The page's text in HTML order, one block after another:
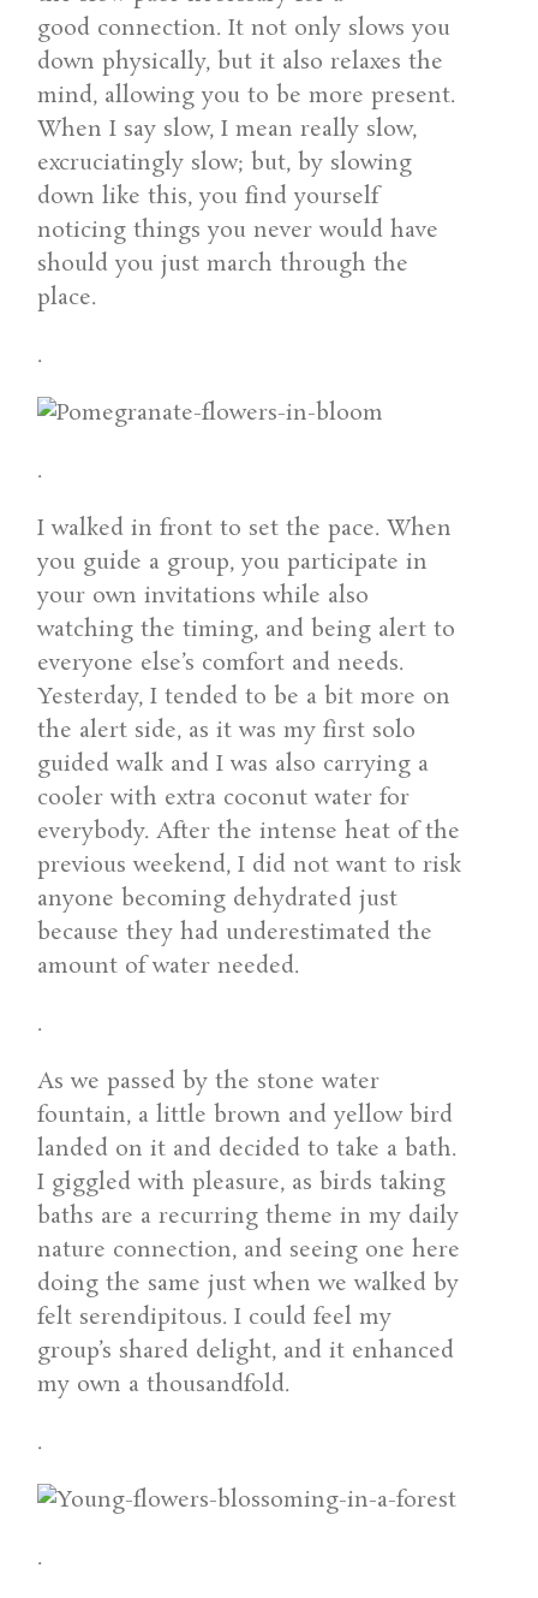
good connection. It not only slows you
down physically, but it also relaxes the
mind, allowing you to be more present.
When I say slow, I mean really slow,
excruciatingly slow; but, by slowing
down like this, you find yourself
noticing things you never would have
should you just march through the
place.
.
.
I walked in front to set the pace. When
you guide a group, you participate in
your own invitations while also
watching the timing, and being alert to
everyone else’s comfort and needs.
Yesterday, I tended to be a bit more on
the alert side, as it was my first solo
guided walk and I was also carrying a
cooler with extra coconut water for
everybody. After the intense heat of the
previous weekend, I did not want to risk
anyone becoming dehydrated just
because they had underestimated the
amount of water needed.
.
As we passed by the stone water
fountain, a little brown and yellow bird
landed on it and decided to take a bath.
I giggled with pleasure, as birds taking
baths are a recurring theme in my daily
nature connection, and seeing one here
doing the same just when we walked by
felt serendipitous. I could feel my
group’s shared delight, and it enhanced
my own a thousandfold.
.
.